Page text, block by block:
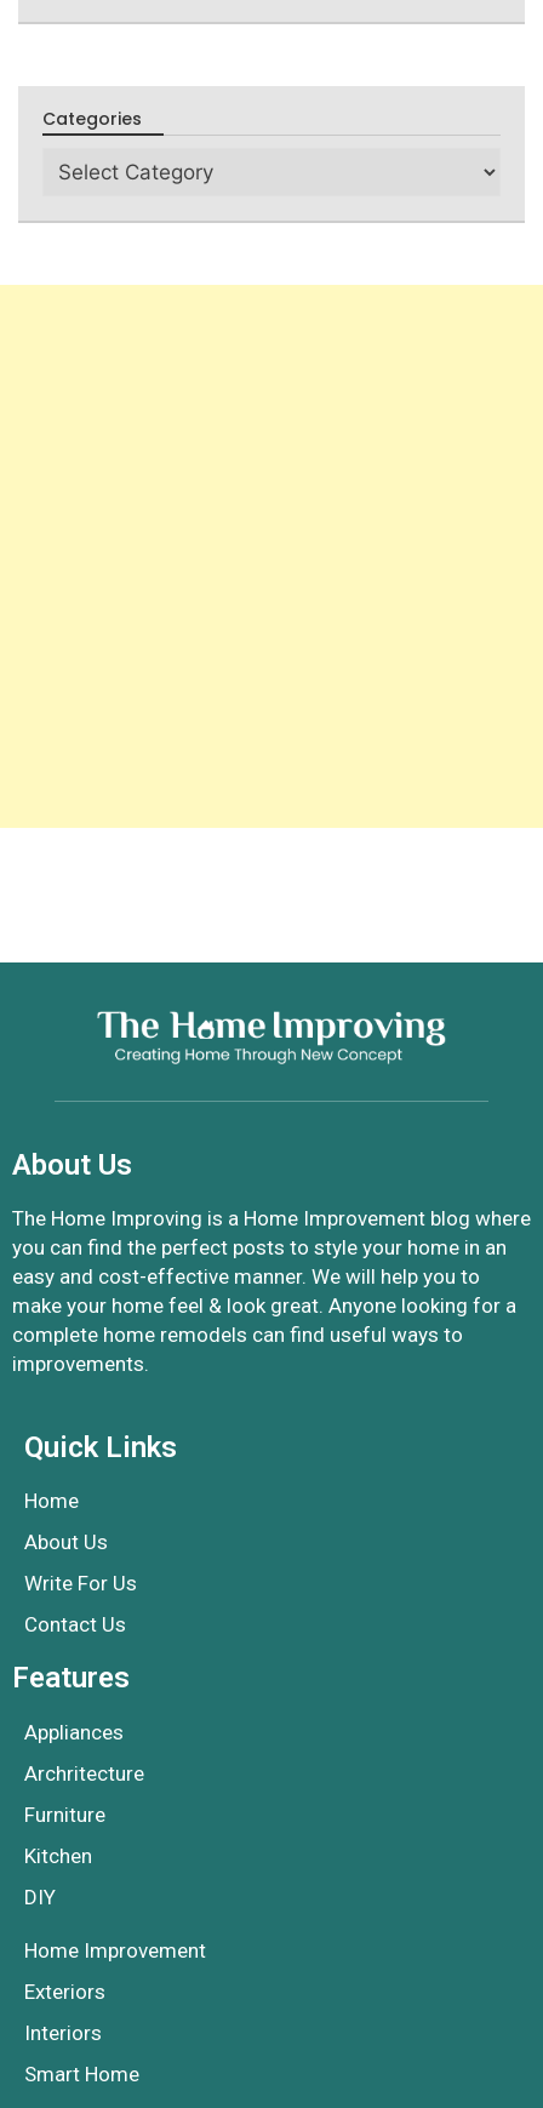
Categories
About Us
The Home Improving is a Home Improvement blog where
you can find the perfect posts to style your home in an
easy and cost-effective manner. We will help you to
make your home feel & look great. Anyone looking for a
complete home remodels can find useful ways to
improvements.
Quick Links
Home
About Us
Write For Us
Contact Us
Features
Appliances
Archritecture
Furniture
Kitchen
DIY
Home Improvement
Exteriors
Interiors
Smart Home